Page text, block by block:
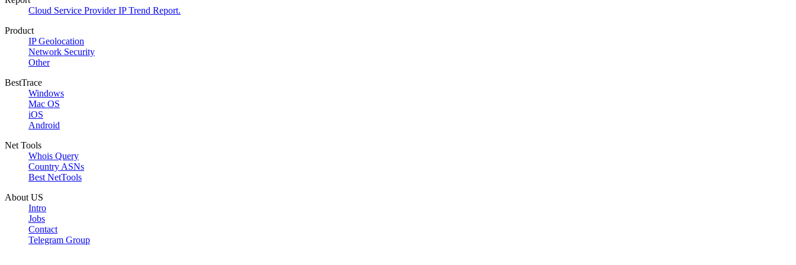
Cloud Service Provider IP Trend Report.
Product
IP Geolocation
Network Security
Other
BestTrace
Windows
Mac OS
iOS
Android
Net Tools
Whois Query
Country ASNs
Best NetTools
About US
Intro
Jobs
Contact
Telegram Group